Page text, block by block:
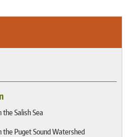
the Salish Sea
the Puget Sound Watershed